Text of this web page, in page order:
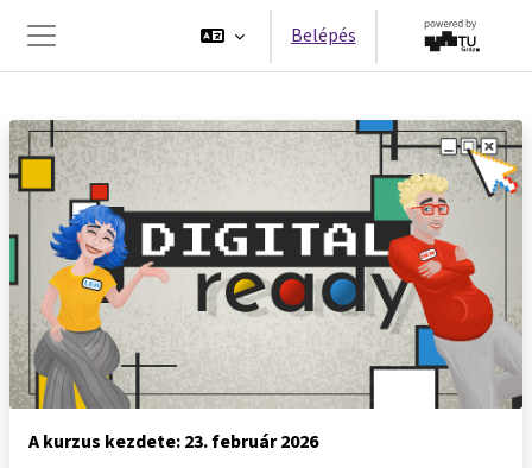
Oldalpanel
Belépés
A kurzus kezdete: 23. február 2026